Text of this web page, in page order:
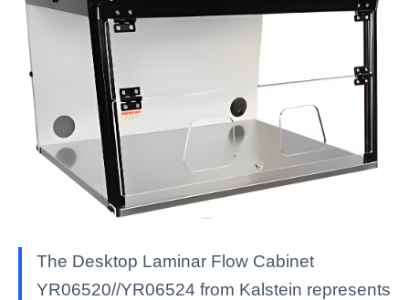
The Desktop Laminar Flow Cabinet
YR06520//YR06524 from Kalstein represents